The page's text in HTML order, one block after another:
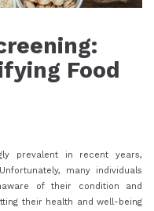
Food
prevalent in recent years,
many individuals
of their condition and
their health and well-being